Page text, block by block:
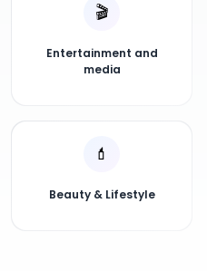
🎬
Entertainment and
media
💄
Beauty & Lifestyle